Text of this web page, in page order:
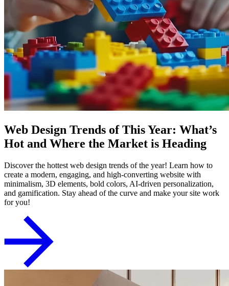
Web Design Trends of This Year: What’s
Hot and Where the Market is Heading
Discover the hottest web design trends of the year! Learn how to
create a modern, engaging, and high-converting website with
minimalism, 3D elements, bold colors, AI-driven personalization,
and gamification. Stay ahead of the curve and make your site work
for you!